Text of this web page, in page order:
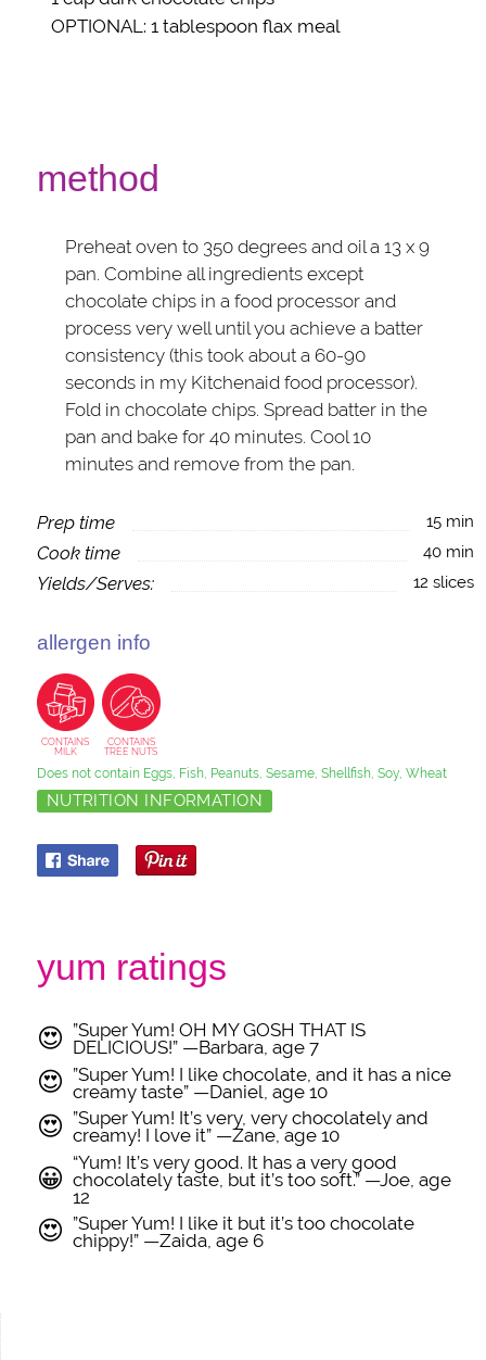
OPTIONAL : 1 tablespoonflax meal
method
Preheat oven to 350 degrees and oil a 13 x 9
pan. Combine all ingredients except
chocolate chips in a food processor and
process very well until you achieve a batter
consistency (this took about a 60-90
seconds in my Kitchenaid food processor).
Fold in chocolate chips. Spread batter in the
pan and bake for 40 minutes. Cool 10
minutes and remove from the pan.
Prep time 15 min
Cook time 40 min
Yields/Serves: 12 slices
allergen info
CONTAINS
MILK
CONTAINS
TREE NUTS
Does not contain Eggs, Fish, Peanuts, Sesame, Shellfish, Soy, Wheat
NUTRITION INFORMATION
yum ratings
😍 ”Super Yum! OH MY GOSH THAT IS
DELICIOUS!” —Barbara, age 7
😍 ”Super Yum! I like chocolate, and it has a nice
creamy taste” —Daniel, age 10
😍 ”Super Yum! It’s very, very chocolately and
creamy! I love it” —Zane, age 10
😀
“Yum! It’s very good. It has a very good
chocolately taste, but it’s too soft.” —Joe, age
12
😍 ”Super Yum! I like it but it’s too chocolate
chippy!” —Zaida, age 6